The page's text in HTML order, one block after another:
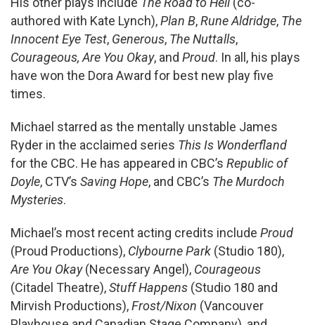
authored with Kate Lynch),Plan B,Rune Aldridge, The
Innocent Eye Test, Generous, The Nuttalls,
Courageous, Are You Okay, and Proud. In all, his plays
have won the Dora Award for best new play five
times.
Michael starred as the mentally unstable James
Ryder in the acclaimed series This Is Wonderfland
for the CBC. He has appeared in CBC’s Republic of
Doyle, CTV’s Saving Hope, and CBC’s The Murdoch
Mysteries.
Michael’s most recent acting credits include Proud
(Proud Productions), Clybourne Park (Studio 180),
Are You Okay(Necessary Angel), Courageous
(Citadel Theatre),Stuff Happens (Studio 180 and
Mirvish Productions),Frost/Nixon (Vancouver